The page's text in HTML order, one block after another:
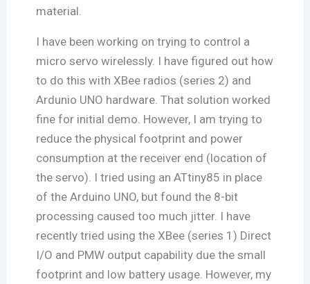
material.
I have been working on trying to control a
micro servo wirelessly. I have figured out how
to do this with XBee radios (series 2) and
Ardunio UNO hardware. That solution worked
fine for initial demo. However, I am trying to
reduce the physical footprint and power
consumption at the receiver end (location of
the servo). I tried using an ATtiny85 in place
of the Arduino UNO, but found the 8-bit
processing caused too much jitter. I have
recently tried using the XBee (series 1) Direct
I/O and PMW output capability due the small
footprint and low battery usage. However, my